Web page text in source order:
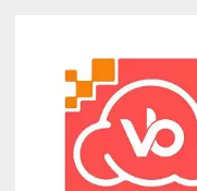
content